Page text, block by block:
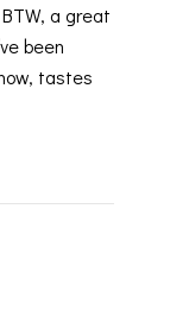
BTW, a great
been
tastes